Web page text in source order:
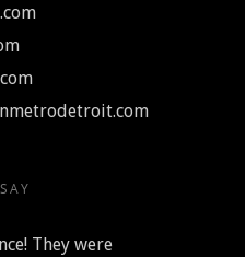
They were